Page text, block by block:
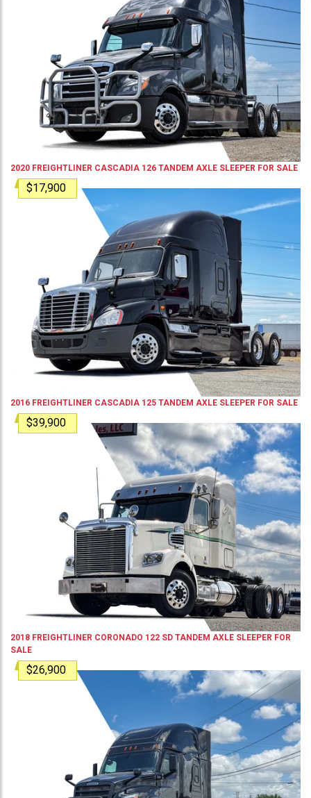
2020 FREIGHTLINER CASCADIA 126 TANDEM AXLE SLEEPER FOR SALE
$17,900
2016 FREIGHTLINER CASCADIA 125 TANDEM AXLE SLEEPER FOR SALE
$39,900
2018 FREIGHTLINER CORONADO 122 SD TANDEM AXLE SLEEPER FOR
SALE
$26,900